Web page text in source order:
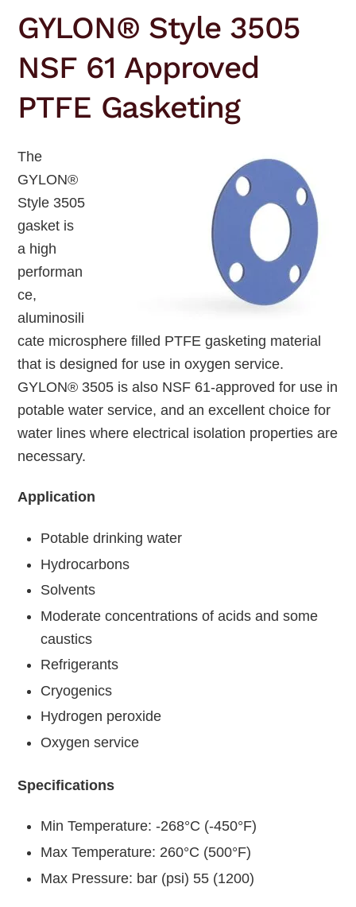
GYLON® Style 3505
NSF 61 Approved
PTFE Gasketing
The
GYLON®
Style 3505
gasket is
a high
performan
ce,
aluminosili
cate microsphere filled PTFE gasketing material
that is designed for use in oxygen service.
GYLON® 3505 is also NSF 61-approved for use in
potable water service, and an excellent choice for
water lines where electrical isolation properties are
necessary.
Application
Potable drinking water
Hydrocarbons
Solvents
Moderate concentrations of acids and some
caustics
Refrigerants
Cryogenics
Hydrogen peroxide
Oxygen service
Specifications
Min Temperature: -268°C (-450°F)
Max Temperature: 260°C (500°F)
Max Pressure: bar (psi) 55 (1200)